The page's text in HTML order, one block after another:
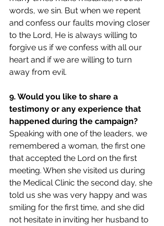
words, we sin. But when we repent
and confess our faults moving closer
to the Lord, He is always willing to
forgive us if we confess with all our
heart and if we are willing to turn
away from evil.
9. Would you like to share a
testimony or any experience that
happened during the campaign?
Speaking with one of the leaders, we
remembered a woman, the first one
that accepted the Lord on the first
meeting. When she visited us during
the Medical Clinic the second day, she
told us she was very happy and was
smiling for the first time, and she did
not hesitate in inviting her husband to